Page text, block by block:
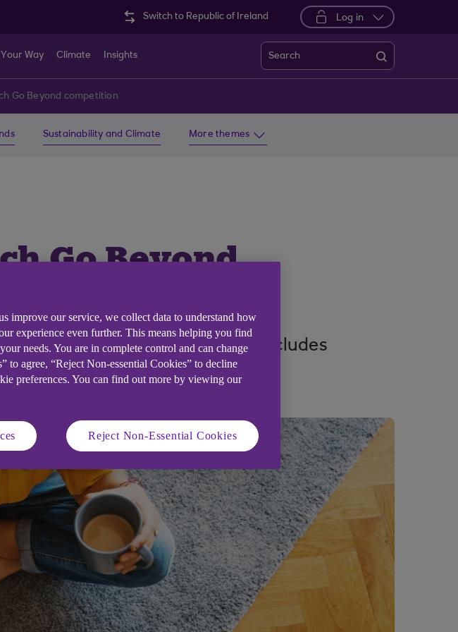
Switch to Republic of Ireland Log in
Way Climate Insights Search
Go Beyond competition
Sustainability and Climate More themes
Go Beyond
a package of support which includes
improve our service, we collect data to understand how
experience even further. This means helping you find
needs. You are in complete control and can change
agree, “Reject Non-essential Cookies” to decline
preferences. You can find out more by viewing our
Reject Non-Essential Cookies